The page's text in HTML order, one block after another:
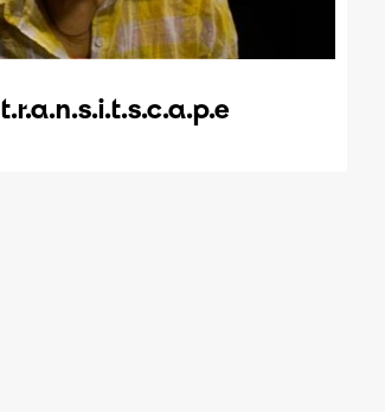
t.r.a.n.s.i.t.s.c.a.p.e